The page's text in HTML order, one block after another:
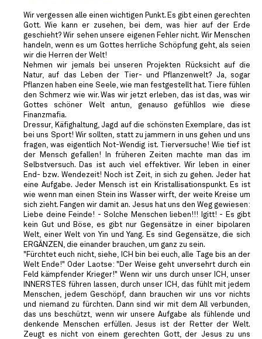
Wir vergessen alle einen wichtigen Punkt. Es gibt einen gerechten
Gott. Wie kann er zusehen, bei dem, was hier auf der Erde
geschieht? Wir sehen unsere eigenen Fehler nicht. Wir Menschen
handeln, wenn es um Gottes herrliche Schöpfung geht, als seien
wir die Herren der Welt!
Nehmen wir jemals bei unseren Projekten Rücksicht auf die
Natur, auf das Leben der Tier- und Pflanzenwelt? Ja, sogar
Pflanzen haben eine Seele, wie man festgestellt hat. Tiere fühlen
den Schmerz wie wir. Was wir jetzt erleben, das ist das, was wir
Gottes schöner Welt antun, genauso gefühllos wie diese
Finanzmafia.
Dressur, Käfighaltung, Jagd auf die schönsten Exemplare, das ist
bei uns Sport! Wir sollten, statt zu jammern in uns gehen und uns
fragen, was eigentlich Not-Wendig ist. Tierversuche! Wie tief ist
der Mensch gefallen! In früheren Zeiten machte man das im
Selbstversuch. Das ist auch viel effektiver. Wir leben in einer
End- bzw. Wendezeit! Noch ist Zeit, in sich zu gehen. Jeder hat
eine Aufgabe. Jeder Mensch ist ein Kristallisationspunkt. Es ist
wie wenn man einen Stein ins Wasser wirft, der weite Kreise um
sich zieht. Fangen wir damit an. Jesus hat uns den Weg gewiesen:
Liebe deine Feinde! - Solche Menschen lieben!!! Igitt! - Es gibt
kein Gut und Böse, es gibt nur Gegensätze in einer bipolaren
Welt, einer Welt von Yin und Yang. Es sind Gegensätze, die sich
ERGÄNZEN, die einander brauchen, um ganz zu sein.
"Fürchtet euch nicht, siehe, ICH bin bei euch, alle Tage bis an der
Welt Ende!" Oder Laotse: "Der Weise geht unversehrt durch ein
Feld kämpfender Krieger!" Wenn wir uns durch unser ICH, unser
INNERSTES führen lassen, durch unser ICH, das fühlt mit jedem
Menschen, jedem Geschöpf, dann brauchen wir uns vor nichts
und niemand zu fürchten. Dann sind wir mit dem All verbunden,
das uns beschützt, wenn wir unsere Aufgabe als fühlende und
denkende Menschen erfüllen. Jesus ist der Retter der Welt.
Zeugt es nicht von einem gerechten Gott, der Jesus zu uns